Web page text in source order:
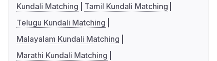
Kundali Matching
Tamil Kundali Matching
Telugu Kundali Matching
Malayalam Kundali Matching
Marathi Kundali Matching